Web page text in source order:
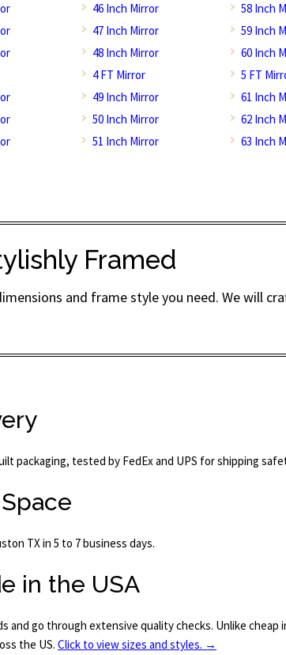
46 Inch Mirror
47 Inch Mirror
48 Inch Mirror
4 FT Mirror
49 Inch Mirror
50 Inch Mirror
51 Inch Mirror
58 Inch
59 Inch
60 Inch
5 FT
61 Inch
62 Inch
63 Inch
Framed
and frame style you need. We will
packaging, tested by FedEx and UPS for shipping
TX in 5 to 7 business days.
in the USA
and go through extensive quality checks. Unlike
the US. Click to view sizes and styles. →